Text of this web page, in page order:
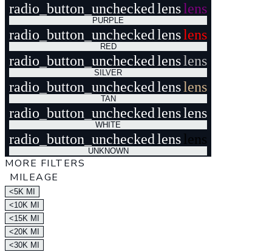
radio_button_uncheckedlenslens
PURPLE
radio_button_uncheckedlenslens
RED
radio_button_uncheckedlenslens
SILVER
radio_button_uncheckedlenslens
TAN
radio_button_uncheckedlenslens
WHITE
radio_button_uncheckedlens lens
UNKNOWN
MORE FILTERS
MILEAGE
<5K MI
<10K MI
<15K MI
<20K MI
<30K MI